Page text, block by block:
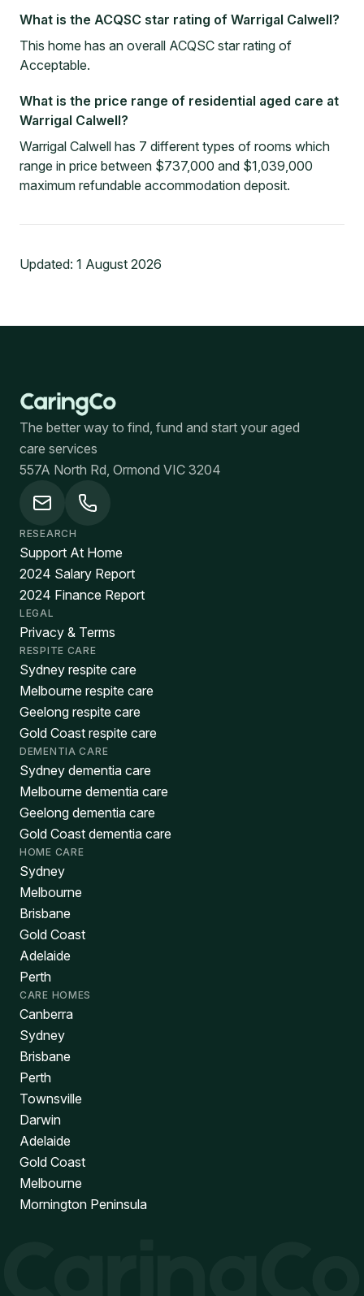
What is the ACQSC star rating of Warrigal Calwell?
This home has an overall ACQSC star rating of
Acceptable.
What is the price range of residential aged care at
Warrigal Calwell?
Warrigal Calwell has 7 different types of rooms which
range in price between $737,000 and $1,039,000
maximum refundable accommodation deposit.
Updated: 1 August 2026
The better way to find, fund and start your aged
care services
557A North Rd, Ormond VIC 3204
RESEARCH
Support At Home
2024 Salary Report
2024 Finance Report
LEGAL
Privacy & Terms
RESPITE CARE
Sydney respite care
Melbourne respite care
Geelong respite care
Gold Coast respite care
DEMENTIA CARE
Sydney dementia care
Melbourne dementia care
Geelong dementia care
Gold Coast dementia care
HOME CARE
Sydney
Melbourne
Brisbane
Gold Coast
Adelaide
Perth
CARE HOMES
Canberra
Sydney
Brisbane
Perth
Townsville
Darwin
Adelaide
Gold Coast
Melbourne
Mornington Peninsula